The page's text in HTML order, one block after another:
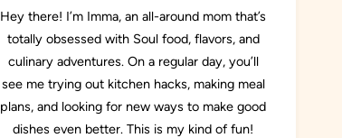
Hey there! I’m Imma, an all-around mom that’s
totally obsessed with Soul food, flavors, and
culinary adventures. On a regular day, you’ll
see me trying out kitchen hacks, making meal
plans, and looking for new ways to make good
dishes even better. This is my kind of fun!